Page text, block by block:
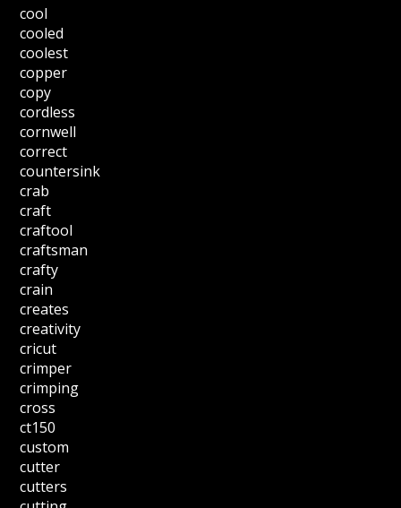
cool
cooled
coolest
copper
copy
cordless
cornwell
correct
countersink
crab
craft
craftool
craftsman
crafty
crain
creates
creativity
cricut
crimper
crimping
cross
ct150
custom
cutter
cutters